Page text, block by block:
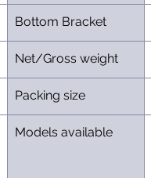
Bottom Bracket
Net/Gross weight
Packing size
Models available